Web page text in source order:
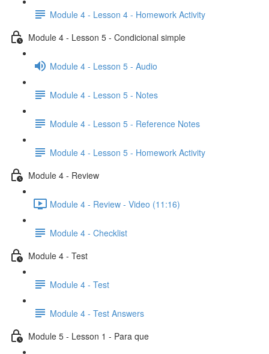
Module 4 - Lesson 4 - Homework Activity
Module 4 - Lesson 5 - Condicional simple
Module 4 - Lesson 5 - Audio
Module 4 - Lesson 5 - Notes
Module 4 - Lesson 5 - Reference Notes
Module 4 - Lesson 5 - Homework Activity
Module 4 - Review
Module 4 - Review - Video (11:16)
Module 4 - Checklist
Module 4 - Test
Module 4 - Test
Module 4 - Test Answers
Module 5 - Lesson 1 - Para que